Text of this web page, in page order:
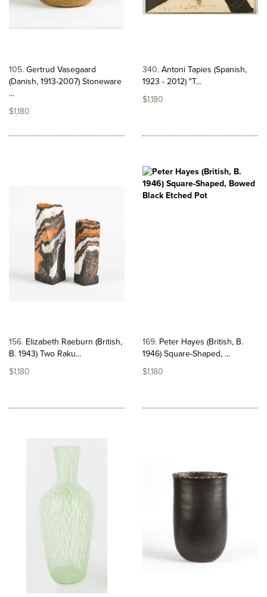
105 Gertrud Vasegaard
(Danish, 1913-2007) Stoneware
...
$1,180
340 Antoni Tapies (Spanish,
1923 - 2012) "T...
$1,180
156 Elizabeth Raeburn (British,
B. 1943) Two Raku...
$1,180
169 Peter Hayes (British, B.
1946) Square-Shaped, ...
$1,180